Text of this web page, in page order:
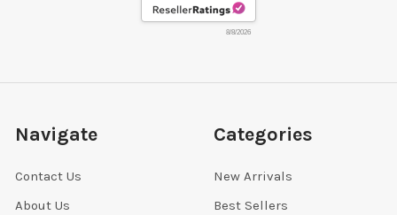
8/8/2026
Navigate
Contact Us
About Us
Categories
New Arrivals
Best Sellers